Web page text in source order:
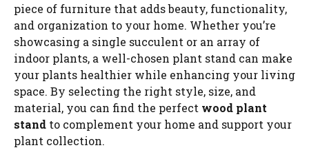
piece of furniture that adds beauty, functionality,
and organization to your home. Whether you’re
showcasing a single succulent or an array of
indoor plants, a well-chosen plant stand can make
your plants healthier while enhancing your living
space. By selecting the right style, size, and
material, you can find the perfect wood plant
stand to complement your home and support your
plant collection.